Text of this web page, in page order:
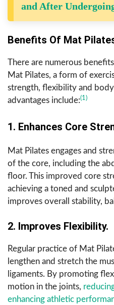
and After
Benefits Of Mat
There are numerous
Mat Pilates, a form of
strength, flexibility and
advantages include:(1)
1. Enhances Core
Mat Pilates engages and
of the core, including the
floor. This improved core
achieving a toned and
improves overall stability,
2. Improves Flexibility.
Regular practice of Mat
lengthen and stretch the
ligaments. By promoting
motion in the joints,
enhancing athletic